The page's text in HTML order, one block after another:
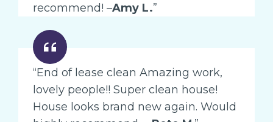
recommend! –Amy L.”
“End of lease clean Amazing work,
lovely people!! Super clean house!
House looks brand new again. Would